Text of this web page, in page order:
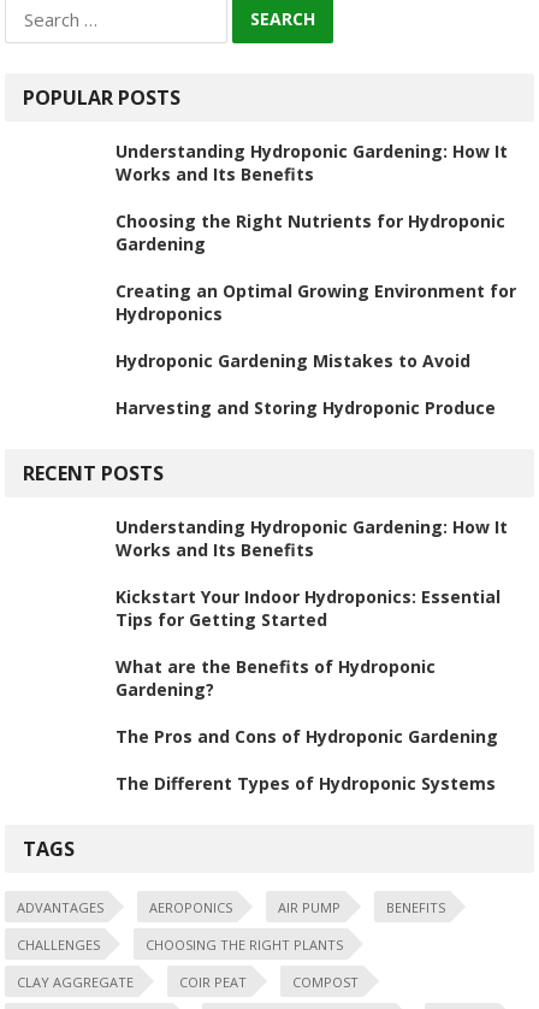
for:
POPULAR POSTS
Understanding Hydroponic Gardening: How It
Works and Its Benefits
Choosing the Right Nutrients for Hydroponic
Gardening
Creating an Optimal Growing Environment for
Hydroponics
Hydroponic Gardening Mistakes to Avoid
Harvesting and Storing Hydroponic Produce
RECENT POSTS
Understanding Hydroponic Gardening: How It
Works and Its Benefits
Kickstart Your Indoor Hydroponics: Essential
Tips for Getting Started
What are the Benefits of Hydroponic
Gardening?
The Pros and Cons of Hydroponic Gardening
The Different Types of Hydroponic Systems
TAGS
ADVANTAGES AEROPONICS AIR PUMP BENEFITS
CHALLENGES CHOOSING THE RIGHT PLANTS
CLAY AGGREGATE COIR PEAT COMPOST